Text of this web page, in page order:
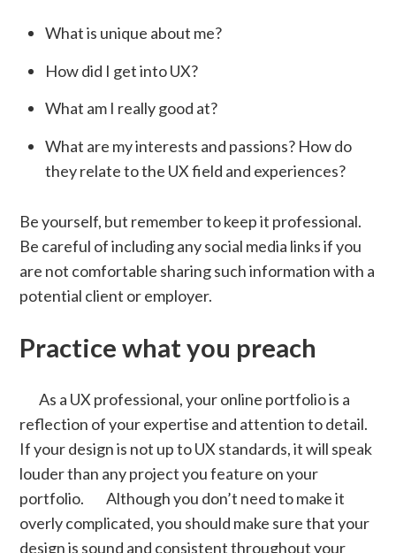
What is unique about me?
How did I get into UX?
What am I really good at?
What are my interests and passions? How do
they relate to the UX field and experiences?
Be yourself, but remember to keep it professional.
Be careful of including any social media links if you
are not comfortable sharing such information with a
potential client or employer.
Practice what you preach
As a UX professional, your online portfolio is a
reflection of your expertise and attention to detail.
If your design is not up to UX standards, it will speak
louder than any project you feature on your
portfolio. Although you don’t need to make it
overly complicated, you should make sure that your
design is sound and consistent throughout your